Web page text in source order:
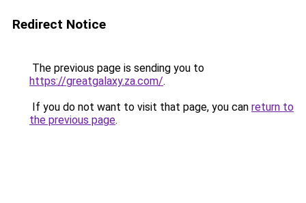
Redirect Notice
The previous page is sending you to
https://greatgalaxy.za.com/.
If you do not want to visit that page, you can return to
the previous page.